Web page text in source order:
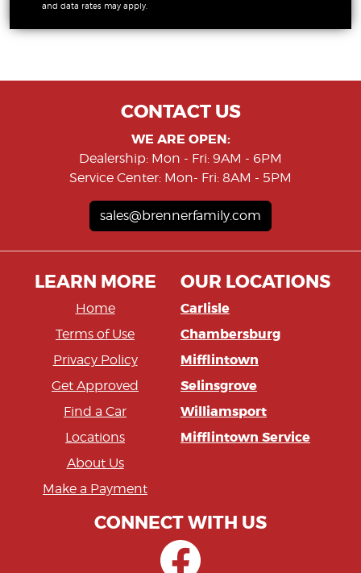
and data rates may apply.
CONTACT US
WE ARE OPEN:
Dealership: Mon - Fri: 9AM - 6PM
Service Center: Mon- Fri: 8AM - 5PM
sales@brennerfamily.com
LEARN MORE
Home
Terms of Use
Privacy Policy
Get Approved
Find a Car
Locations
About Us
Make a Payment
OUR LOCATIONS
Carlisle
Chambersburg
Mifflintown
Selinsgrove
Williamsport
Mifflintown Service
CONNECT WITH US